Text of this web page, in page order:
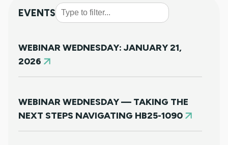
EVENTS
WEBINAR WEDNESDAY: JANUARY 21,
2026
WEBINAR WEDNESDAY — TAKING THE
NEXT STEPS NAVIGATING HB25-1090